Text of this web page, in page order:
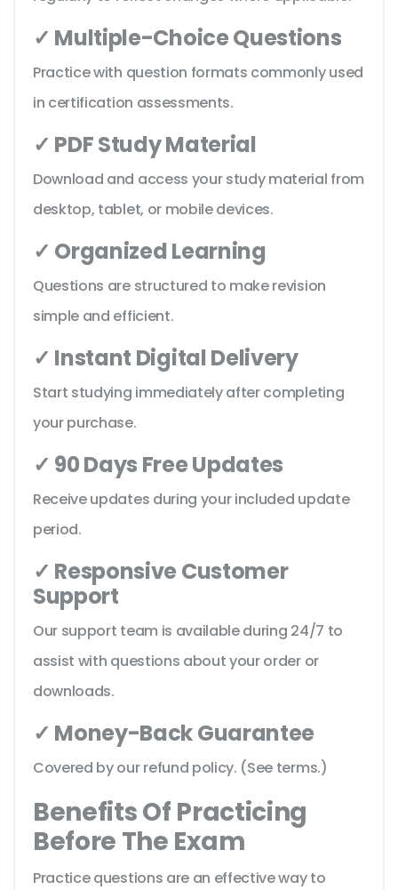
✓ Multiple-Choice Questions
Practice with question formats commonly used
in certification assessments.
✓ PDF Study Material
Download and access your study material from
desktop, tablet, or mobile devices.
✓ Organized Learning
Questions are structured to make revision
simple and efficient.
✓ Instant Digital Delivery
Start studying immediately after completing
your purchase.
✓ 90 Days Free Updates
Receive updates during your included update
period.
✓ Responsive Customer
Support
Our support team is available during 24/7 to
assist with questions about your order or
downloads.
✓ Money-Back Guarantee
Covered by our refund policy. (See terms.)
Benefits Of Practicing
Before The Exam
Practice questions are an effective way to